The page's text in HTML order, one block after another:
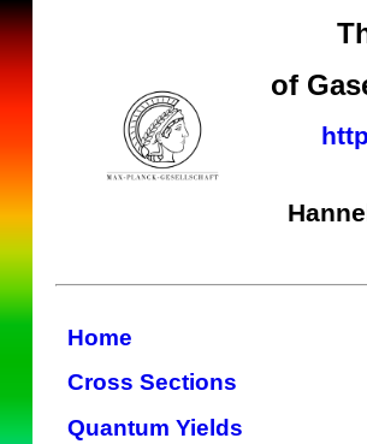
of
Home
Cross Sections
Quantum Yields